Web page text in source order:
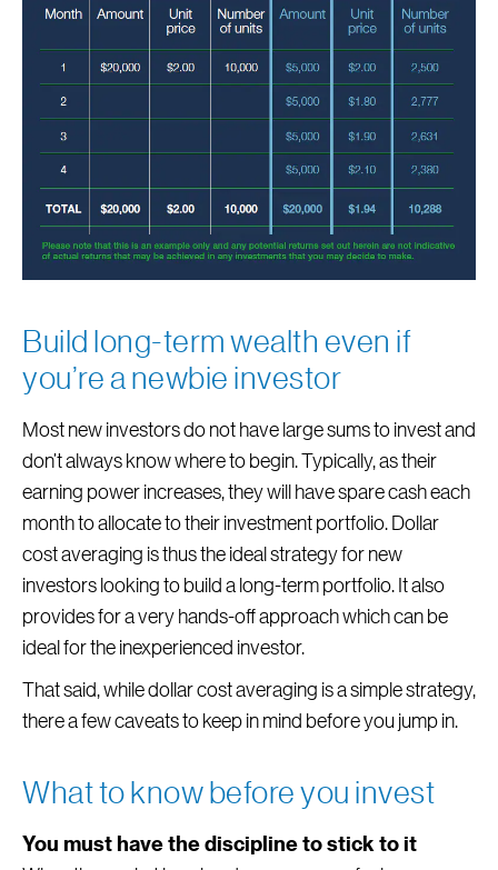
Build long-term wealth even if
you’re a newbie investor
Most new investors do not have large sums to invest and
don’t always know where to begin. Typically, as their
earning power increases, they will have spare cash each
month to allocate to their investment portfolio. Dollar
cost averaging is thus the ideal strategy for new
investors looking to build a long-term portfolio. It also
provides for a very hands-off approach which can be
ideal for the inexperienced investor.
That said, while dollar cost averaging is a simple strategy,
there a few caveats to keep in mind before you jump in.
What to know before you invest
You must have the discipline to stick to it